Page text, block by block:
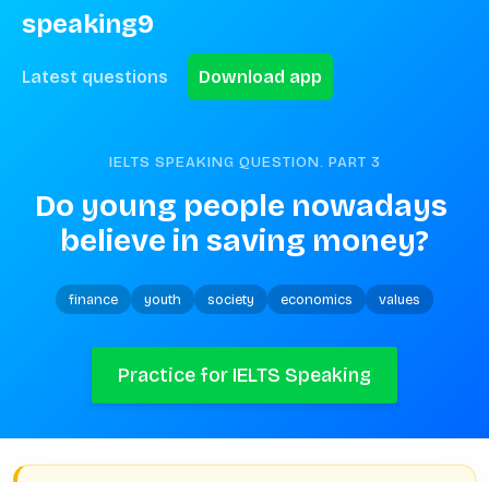
speaking9
Latest questions Download app
IELTS SPEAKING QUESTION. PART 3
Do young people nowadays
believe in saving money?
finance youth society economics values
Practice for IELTS Speaking